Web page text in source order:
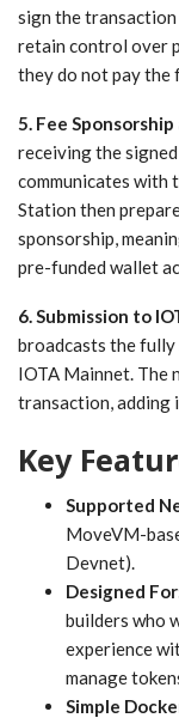
sign the
retain control over
they do not pay the
5. Fee
receiving the
communicates with
Station then
sponsorship,
pre-funded wallet
6. Submission to
broadcasts the
IOTA Mainnet. The
transaction, adding
Key
Supported
MoveVM-
Devnet).
Designed
builders who
experience
manage
Simple